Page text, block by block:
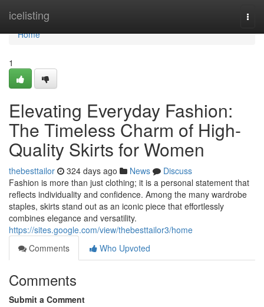
icelisting
Home
Home
1
Elevating Everyday Fashion:
The Timeless Charm of High-
Quality Skirts for Women
thebesttailor 324 days ago News
Discuss
Fashion is more than just clothing; it is a personal statement that
reflects individuality and confidence. Among the many wardrobe
staples, skirts stand out as an iconic piece that effortlessly
combines elegance and versatility.
https://sites.google.com/view/thebesttailor3/home
Comments
Who Upvoted
Comments
Submit a Comment